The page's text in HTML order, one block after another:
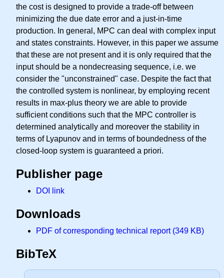
the cost is designed to provide a trade-off between
minimizing the due date error and a just-in-time
production. In general, MPC can deal with complex input
and states constraints. However, in this paper we assume
that these are not present and it is only required that the
input should be a nondecreasing sequence, i.e. we
consider the "unconstrained" case. Despite the fact that
the controlled system is nonlinear, by employing recent
results in max-plus theory we are able to provide
sufficient conditions such that the MPC controller is
determined analytically and moreover the stability in
terms of Lyapunov and in terms of boundedness of the
closed-loop system is guaranteed a priori.
Publisher page
DOI link
Downloads
PDF of corresponding technical report (349 KB)
BibTeX